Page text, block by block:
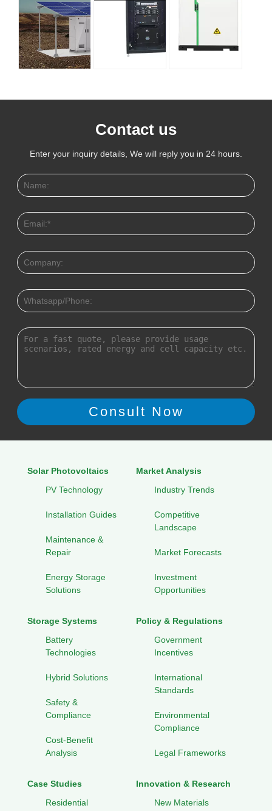
Contact us
Enter your inquiry details, We will reply you in 24 hours.
Solar Photovoltaics
PV Technology
Installation Guides
Maintenance &
Repair
Energy Storage
Solutions
Market Analysis
Industry Trends
Competitive
Landscape
Market Forecasts
Investment
Opportunities
Storage Systems
Battery
Technologies
Hybrid Solutions
Safety &
Compliance
Cost-Benefit
Analysis
Policy & Regulations
Government
Incentives
International
Standards
Environmental
Compliance
Legal Frameworks
Case Studies
Residential
Innovation & Research
New Materials